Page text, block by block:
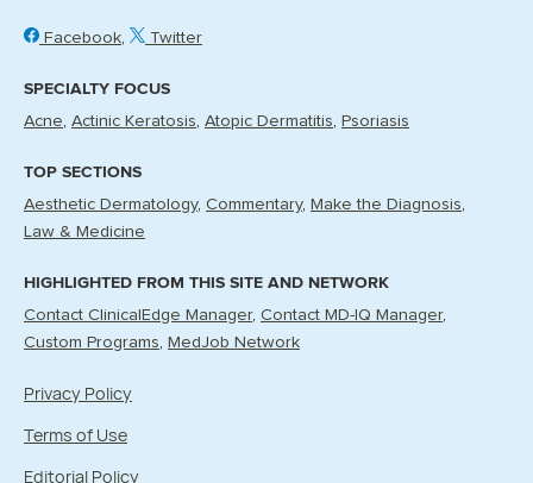
Facebook Twitter
SPECIALTY FOCUS
Acne Actinic Keratosis Atopic Dermatitis Psoriasis
TOP SECTIONS
Aesthetic Dermatology Commentary
Make the Diagnosis
Law & Medicine
HIGHLIGHTED FROM THIS SITE AND NETWORK
Contact ClinicalEdge Manager Contact MD-IQ Manager
Custom Programs
MedJob Network
Privacy Policy
Terms of Use
Editorial Policy